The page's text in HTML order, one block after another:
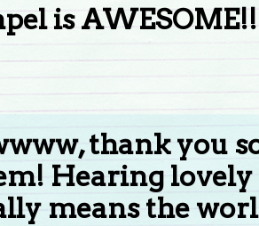
is
thank you
Hearing
means the